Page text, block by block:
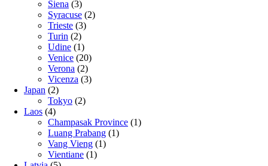
Siena (3)
Syracuse (2)
Trieste (3)
Turin (2)
Udine (1)
Venice (20)
Verona (2)
Vicenza (3)
Japan (2)
Tokyo (2)
Laos (4)
Champasak Province (1)
Luang Prabang (1)
Vang Vieng (1)
Vientiane (1)